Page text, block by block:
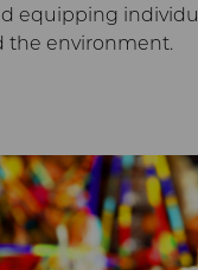
equipping
the environment.